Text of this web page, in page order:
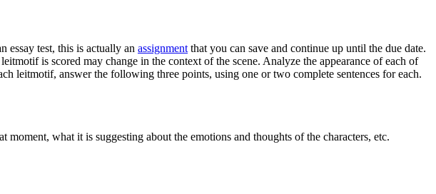
test, this is actually an assignment that you can save and continue up until the due date.
is scored may change in the context of the scene. Analyze the appearance of each of
leitmotif, answer the following three points, using one or two complete sentences for each.
what it is suggesting about the emotions and thoughts of the characters, etc.